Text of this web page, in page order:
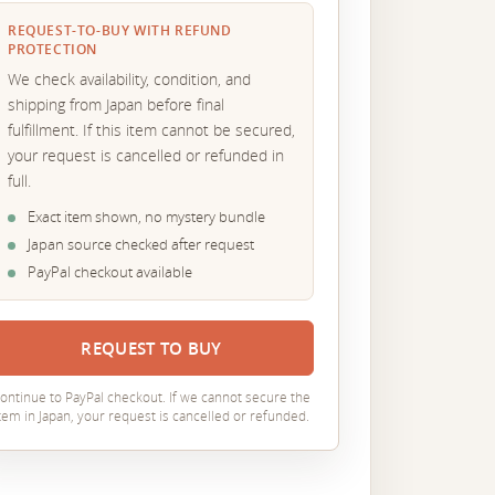
REQUEST-TO-BUY WITH REFUND
PROTECTION
We check availability, condition, and
shipping from Japan before final
fulfillment. If this item cannot be secured,
your request is cancelled or refunded in
full.
Exact item shown, no mystery bundle
Japan source checked after request
PayPal checkout available
REQUEST TO BUY
to PayPal checkout. If we cannot secure the
in Japan, your request is cancelled or refunded.